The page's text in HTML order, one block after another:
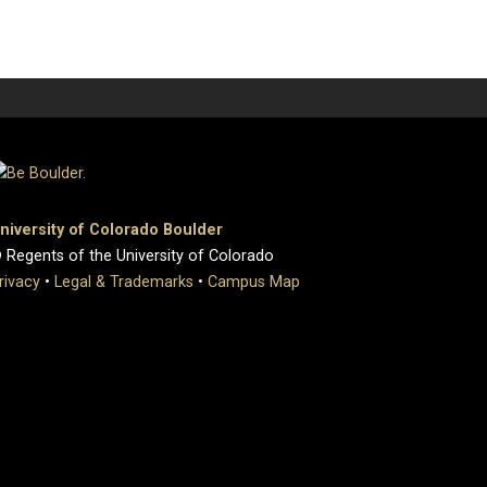
of Colorado Boulder
of the University of Colorado
• Legal & Trademarks • Campus Map